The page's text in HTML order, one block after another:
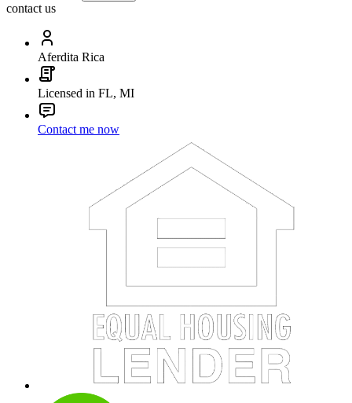
contact us
Aferdita Rica
Licensed in FL, MI
Contact me now